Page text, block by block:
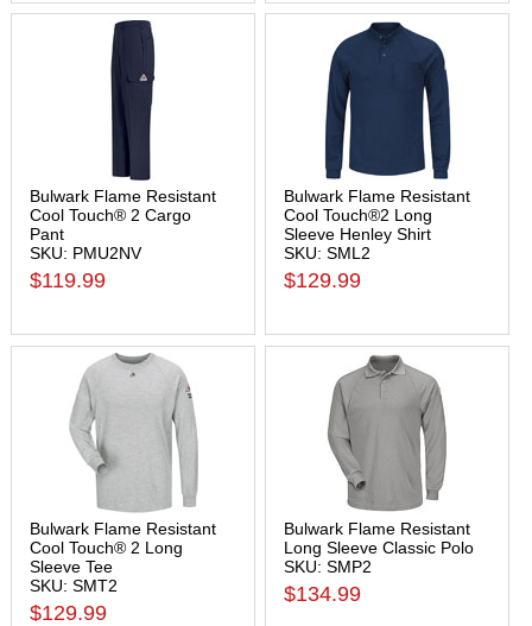
Bulwark Flame Resistant
Cool Touch® 2 Cargo
Pant
SKU: PMU2NV
$119.99
Bulwark Flame Resistant
Cool Touch®2 Long
Sleeve Henley Shirt
SKU: SML2
$129.99
Bulwark Flame Resistant
Cool Touch® 2 Long
Sleeve Tee
SKU: SMT2
$129.99
Bulwark Flame Resistant
Long Sleeve Classic Polo
SKU: SMP2
$134.99